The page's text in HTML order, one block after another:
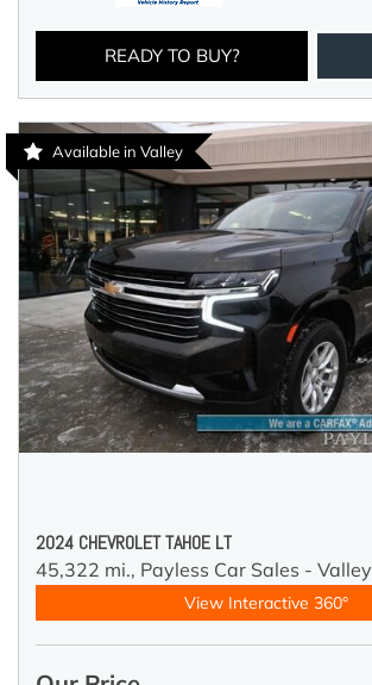
READY TO BUY?
Available in Valley
2024 CHEVROLET TAHOE LT
45,322 mi., Payless Car Sales - Valley
View Interactive 360°